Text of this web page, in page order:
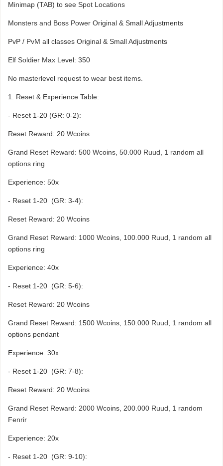
Minimap (TAB) to see Spot Locations
Monsters and Boss Power Original & Small Adjustments
PvP / PvM all classes Original & Small Adjustments
Elf Soldier Max Level: 350
No masterlevel request to wear best items.
1. Reset & Experience Table:
- Reset 1-20 (GR: 0-2):
Reset Reward: 20 Wcoins
Grand Reset Reward: 500 Wcoins, 50.000 Ruud, 1 random all
options ring
Experience: 50x
- Reset 1-20 (GR: 3-4):
Reset Reward: 20 Wcoins
Grand Reset Reward: 1000 Wcoins, 100.000 Ruud, 1 random all
options ring
Experience: 40x
- Reset 1-20 (GR: 5-6):
Reset Reward: 20 Wcoins
Grand Reset Reward: 1500 Wcoins, 150.000 Ruud, 1 random all
options pendant
Experience: 30x
- Reset 1-20 (GR: 7-8):
Reset Reward: 20 Wcoins
Grand Reset Reward: 2000 Wcoins, 200.000 Ruud, 1 random
Fenrir
Experience: 20x
- Reset 1-20 (GR: 9-10):